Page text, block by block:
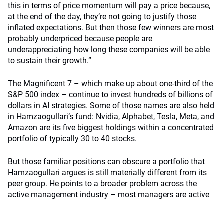
this in terms of price momentum will pay a price because,
at the end of the day, they’re not going to justify those
inflated expectations. But then those few winners are most
probably underpriced because people are
underappreciating how long these companies will be able
to sustain their growth.”
The Magnificent 7 – which make up about one-third of the
S&P 500 index – continue to invest hundreds of billions of
dollars in AI strategies. Some of those names are also held
in Hamzaogullari’s fund: Nvidia, Alphabet, Tesla, Meta, and
Amazon are its five biggest holdings within a concentrated
portfolio of typically 30 to 40 stocks.
But those familiar positions can obscure a portfolio that
Hamzaogullari argues is still materially different from its
peer group. He points to a broader problem across the
active management industry – most managers are active